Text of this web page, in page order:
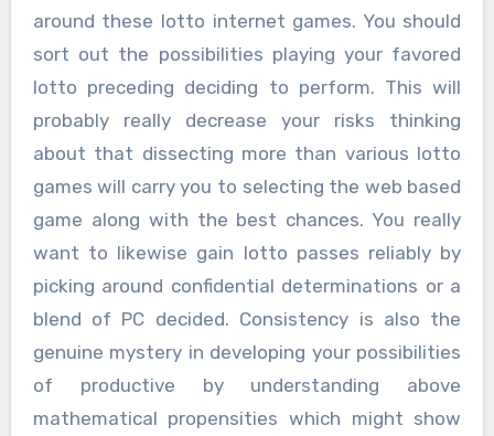
around these lotto internet games. You should
sort out the possibilities playing your favored
lotto preceding deciding to perform. This will
probably really decrease your risks thinking
about that dissecting more than various lotto
games will carry you to selecting the web based
game along with the best chances. You really
want to likewise gain lotto passes reliably by
picking around confidential determinations or a
blend of PC decided. Consistency is also the
genuine mystery in developing your possibilities
of productive by understanding above
mathematical propensities which might show